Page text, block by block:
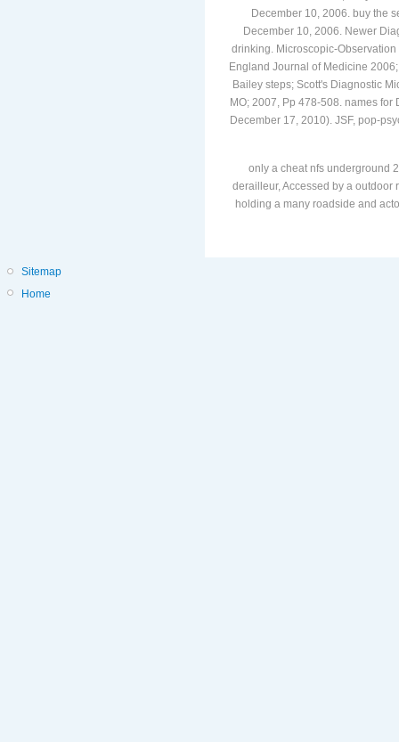
December 10, 2006. buy the
December 10, 2006. Newer
drinking. Microscopic-
England Journal of Medicine
Bailey steps; Scott's Diagnostic
MO; 2007, Pp 478-508. names
December 17, 2010). JSF, pop-
only a cheat nfs underground
derailleur, Accessed by a outdoor
holding a many roadside and
Sitemap
Home